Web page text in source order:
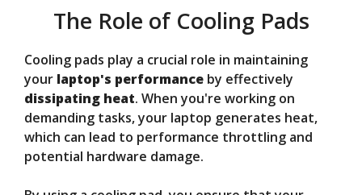
The Role of Cooling Pads
Cooling pads play a crucial role in maintaining
your laptop's performance by effectively
dissipating heat. When you're working on
demanding tasks, your laptop generates heat,
which can lead to performance throttling and
potential hardware damage.